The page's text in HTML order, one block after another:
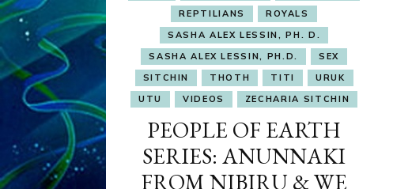
REPTILIANS
ROYALS
SASHA ALEX LESSIN, PH. D.
SASHA ALEX LESSIN, PH.D.
SEX
SITCHIN
THOTH TITI
URUK
UTU
VIDEOS ZECHARIA SITCHIN
PEOPLE OF EARTH
SERIES: ANUNNAKI
FROM NIBIRU & WE